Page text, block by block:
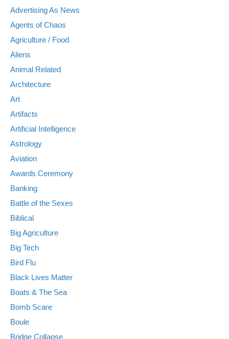
Advertising As News
Agents of Chaos
Agriculture / Food
Aliens
Animal Related
Architecture
Art
Artifacts
Artificial Intelligence
Astrology
Aviation
Awards Ceremony
Banking
Battle of the Sexes
Biblical
Big Agriculture
Big Tech
Bird Flu
Black Lives Matter
Boats & The Sea
Bomb Scare
Boule
Bridge Collapse